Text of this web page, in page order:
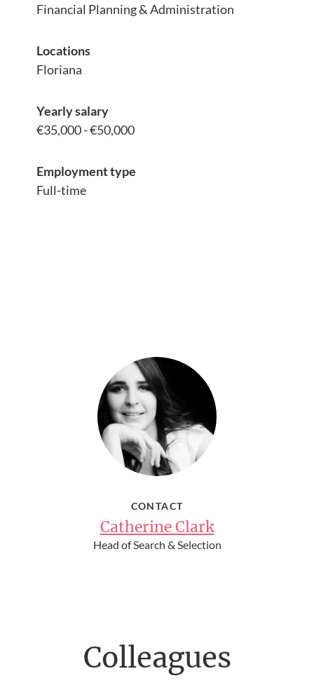
Financial Planning & Administration
Locations
Floriana
Yearly salary
€35,000 - €50,000
Employment type
Full-time
CONTACT
Catherine Clark
Head of Search & Selection
Colleagues